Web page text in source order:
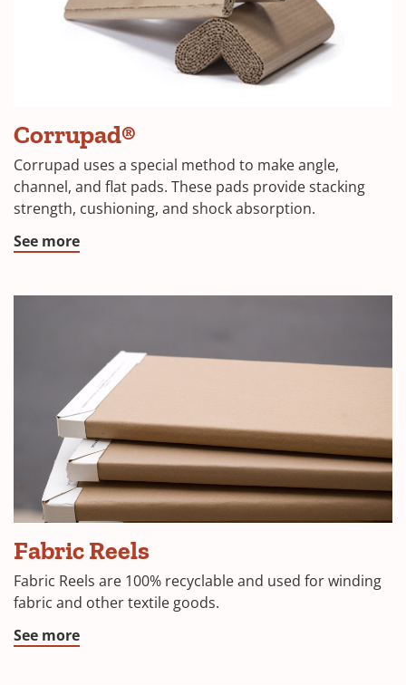
Corrupad®
Corrupad uses a special method to make angle,
channel, and flat pads. These pads provide stacking
strength, cushioning, and shock absorption.
See more
Fabric Reels
Fabric Reels are 100% recyclable and used for winding
fabric and other textile goods.
See more